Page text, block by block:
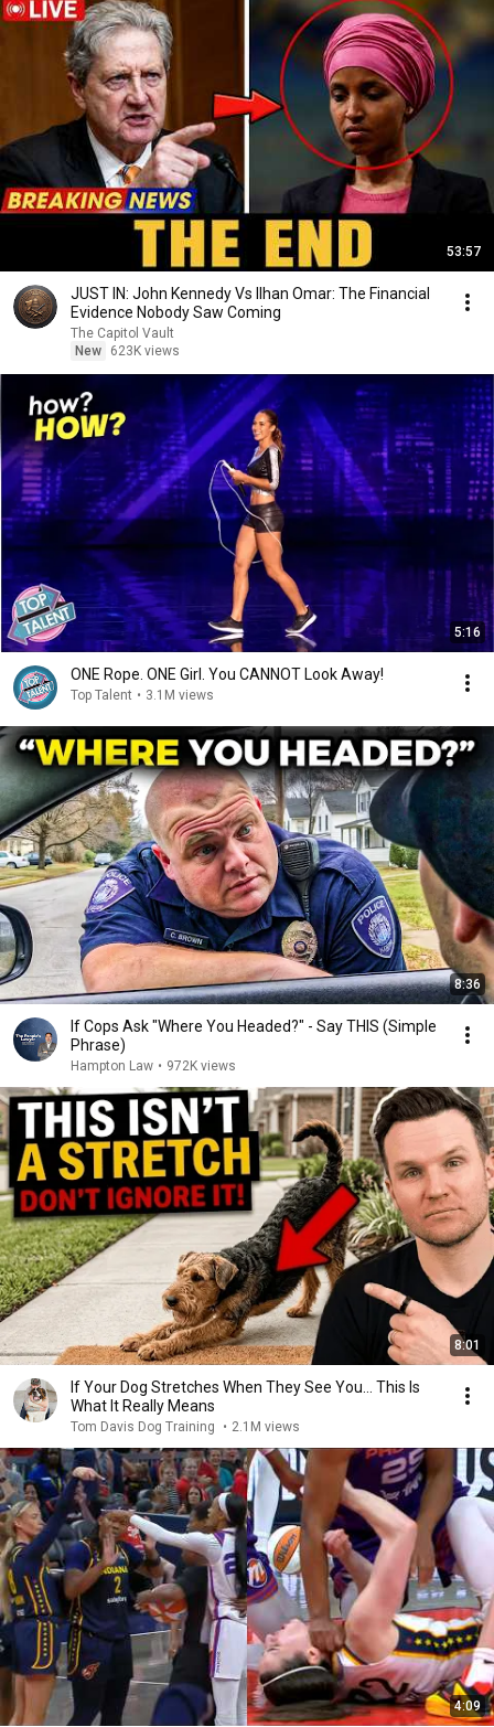
53:57
JUST IN: John Kennedy Vs Ilhan Omar: The Financial
Evidence Nobody Saw Coming
The Capitol Vault
New
623K views
5:16
ONE Rope. ONE Girl. You CANNOT Look Away!
Top Talent • 3.1M views
8:36
If Cops Ask "Where You Headed?" - Say THIS (Simple
Phrase)
Hampton Law • 972K views
8:01
If Your Dog Stretches When They See You… This Is
What It Really Means
Tom Davis Dog Training • 2.1M views
4:09